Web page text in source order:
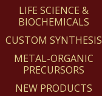
LIFE SCIENCE &
BIOCHEMICALS
CUSTOM SYNTHESIS
METAL-ORGANIC
PRECURSORS
NEW PRODUCTS